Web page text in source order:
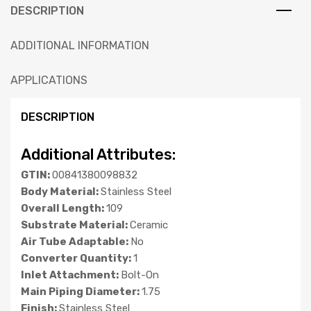
DESCRIPTION
ADDITIONAL INFORMATION
APPLICATIONS
DESCRIPTION
Additional Attributes:
GTIN:00841380098832
Body Material:Stainless Steel
Overall Length:109
Substrate Material:Ceramic
Air Tube Adaptable: No
Converter Quantity:1
Inlet Attachment: Bolt-On
Main Piping Diameter:1.75
Finish:Stainless Steel